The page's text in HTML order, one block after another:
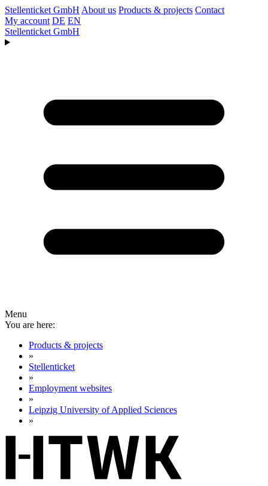
Stellenticket GmbH About us Products & projects Contact
My account DE EN
Stellenticket GmbH
Menu
You are here:
Products & projects
»
Stellenticket
»
Employment websites
»
Leipzig University of Applied Sciences
»